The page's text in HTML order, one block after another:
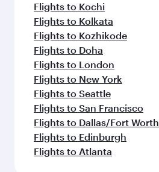
Flights to Kochi
Flights to Kolkata
Flights to Kozhikode
Flights to Doha
Flights to London
Flights to New York
Flights to Seattle
Flights to San Francisco
Flights to Dallas/Fort Worth
Flights to Edinburgh
Flights to Atlanta